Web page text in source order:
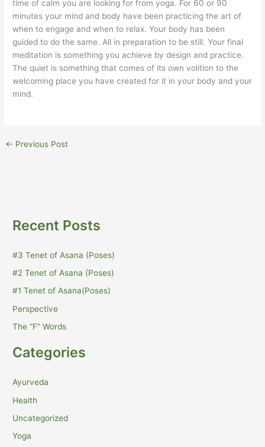
time of calm you are looking for from yoga. For 60 or 90
minutes your mind and body have been practicing the art of
when to engage and when to relax. Your body has been
guided to do the same. All in preparation to be still. Your final
meditation is something you achieve by design and practice.
The quiet is something that comes of its own volition to the
welcoming place you have created for it in your body and your
mind.
← Previous Post
Recent Posts
#3 Tenet of Asana (Poses)
#2 Tenet of Asana (Poses)
#1 Tenet of Asana(Poses)
Perspective
The “F” Words
Categories
Ayurveda
Health
Uncategorized
Yoga